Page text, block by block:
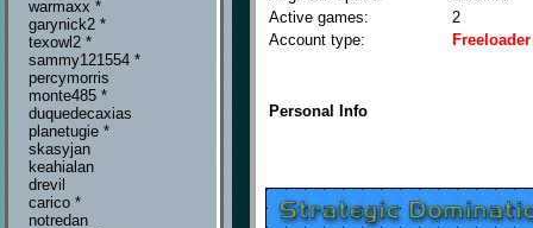
warmaxx *
garynick2 *
texowl2 *
sammy121554 *
percymorris
monte485 *
duquedecaxias
planetugie *
skasyjan
keahialan
drevil
carico *
notredan
Active games:
2
Account type:
Freeloader
Personal Info